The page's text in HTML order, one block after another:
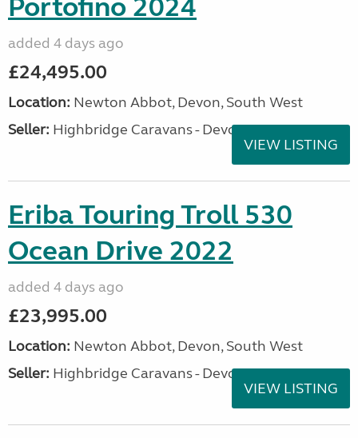
Portofino 2024
added 4 days ago
£24,495.00
Location: Newton Abbot, Devon, South West
Seller: Highbridge Caravans - Devon
VIEW LISTING
Eriba Touring Troll 530
Ocean Drive 2022
added 4 days ago
£23,995.00
Location: Newton Abbot, Devon, South West
Seller: Highbridge Caravans - Devon
VIEW LISTING